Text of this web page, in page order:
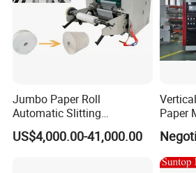
Jumbo Paper Roll
Automatic Slitting
Rewinding Machine
Nonwoven Rewinding
US$4,000.00-41,000.00
Paper
Slitter
Price